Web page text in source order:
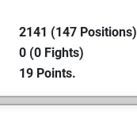
2141 (147 Positions)
0 (0 Fights)
19 Points.